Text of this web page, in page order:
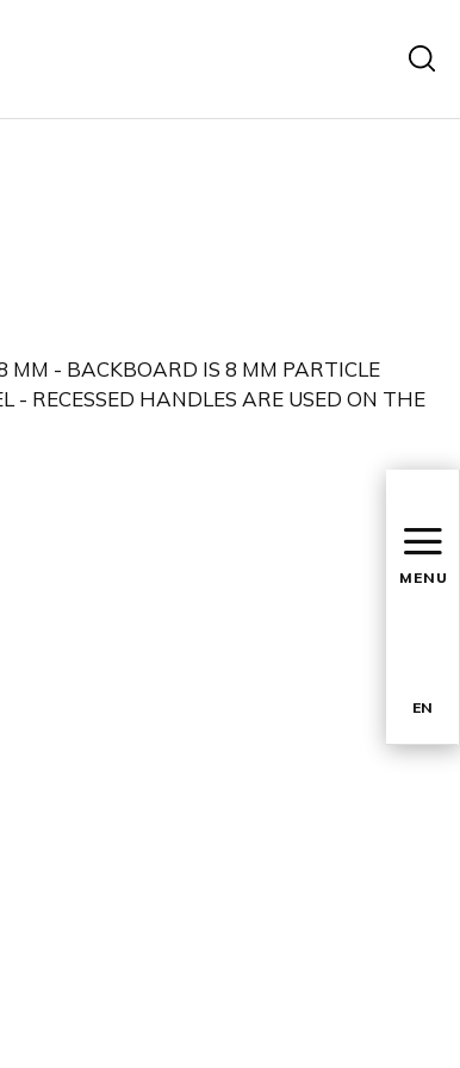
MENU
EN
MM - BACKBOARD IS 8 MM PARTICLE
- RECESSED HANDLES ARE USED ON THE